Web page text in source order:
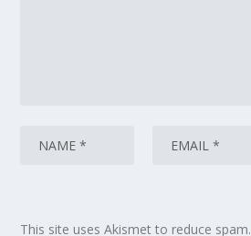
This site uses Akismet to reduce spam.